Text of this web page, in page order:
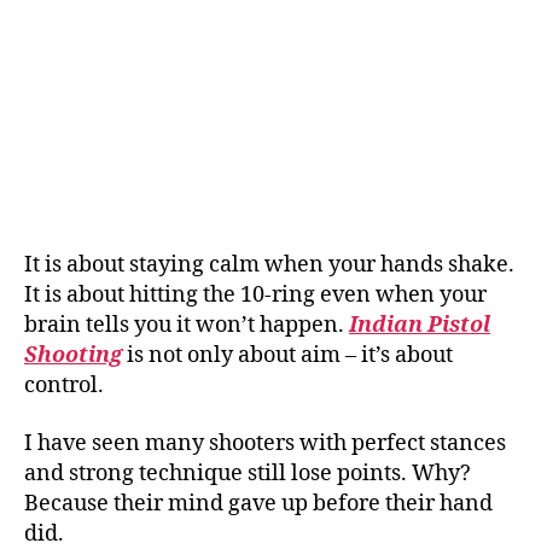
It is about staying calm when your hands shake.
It is about hitting the 10-ring even when your
brain tells you it won’t happen.Indian Pistol
Shootingis not only about aim – it’s about
control.
I have seen many shooters with perfect stances
and strong technique still lose points. Why?
Because their mind gave up before their hand
did.